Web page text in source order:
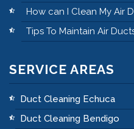
How can I Clean My Air
Tips To Maintain Air
SERVICE AREAS
Duct Cleaning Echuca
Duct Cleaning Bendigo